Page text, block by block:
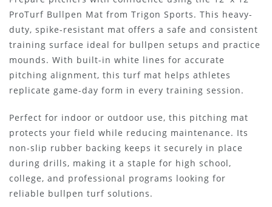
ProTurf Bullpen Mat from Trigon Sports. This heavy-
duty, spike-resistant mat offers a safe and consistent
training surface ideal for bullpen setups and practice
mounds. With built-in white lines for accurate
pitching alignment, this turf mat helps athletes
replicate game-day form in every training session.
Perfect for indoor or outdoor use, this pitching mat
protects your field while reducing maintenance. Its
non-slip rubber backing keeps it securely in place
during drills, making it a staple for high school,
college, and professional programs looking for
reliable bullpen turf solutions.